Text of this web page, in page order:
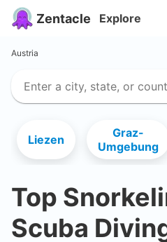
Zentacle Explore
Austria
Liezen
Graz-
Umgebung
Top
Scuba